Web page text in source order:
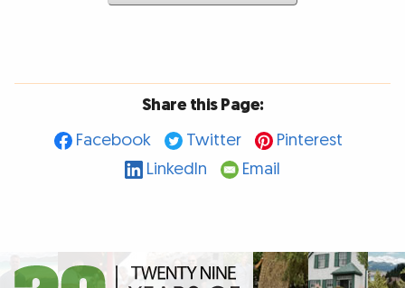
Share this Page:
Facebook
Twitter
Pinterest
LinkedIn
Email